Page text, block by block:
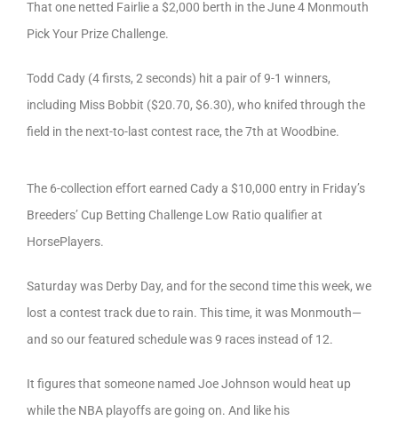
That one netted Fairlie a $2,000 berth in the June 4 Monmouth
Pick Your Prize Challenge.
Todd Cady (4 firsts, 2 seconds) hit a pair of 9-1 winners,
including Miss Bobbit ($20.70, $6.30), who knifed through the
field in the next-to-last contest race, the 7th at Woodbine.
The 6-collection effort earned Cady a $10,000 entry in Friday’s
Breeders’ Cup Betting Challenge Low Ratio qualifier at
HorsePlayers.
Saturday was Derby Day, and for the second time this week, we
lost a contest track due to rain. This time, it was Monmouth—
and so our featured schedule was 9 races instead of 12.
It figures that someone named Joe Johnson would heat up
while the NBA playoffs are going on. And like his